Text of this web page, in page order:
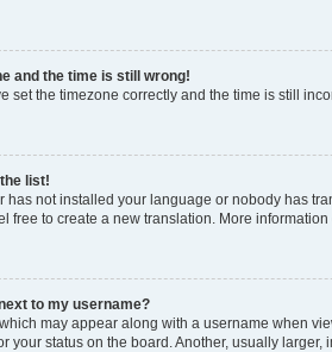
and the time is still wrong!
set the timezone correctly and the time is still
list!
has not installed your language or nobody has
free to create a new translation. More
to my username?
may appear along with a username when
your status on the board. Another, usually